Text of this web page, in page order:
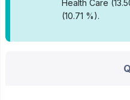
Health Care
(10.71 %).